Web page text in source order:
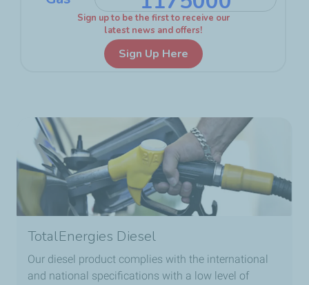
TotalEnergies Diesel
Our diesel product complies with the international
and national specifications with a low level of